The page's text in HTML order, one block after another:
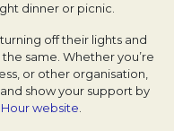
dinner or picnic.
off their lights and
same. Whether you’re
or other organisation,
show your support by
Hour website